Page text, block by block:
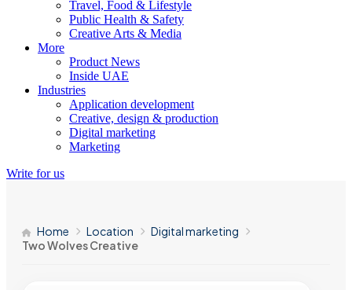
Travel, Food & Lifestyle
Public Health & Safety
Creative Arts & Media
More
Product News
Inside UAE
Industries
Application development
Creative, design & production
Digital marketing
Marketing
Write for us
Home Location
Digital marketing
Two Wolves Creative